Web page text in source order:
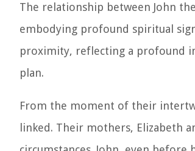
The relationship between John
embodying profound spiritual
proximity, reflecting a profound
plan.
From the moment of their
linked. Their mothers, Elizabeth